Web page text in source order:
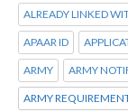
ALREADY LINKED
APAAR ID
ARMY ARMY
ARMY